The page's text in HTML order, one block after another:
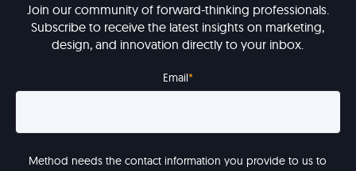
Join our community of forward-thinking professionals.
Subscribe to receive the latest insights on marketing,
design, and innovation directly to your inbox.
Email*
Method needs the contact information you provide to us to